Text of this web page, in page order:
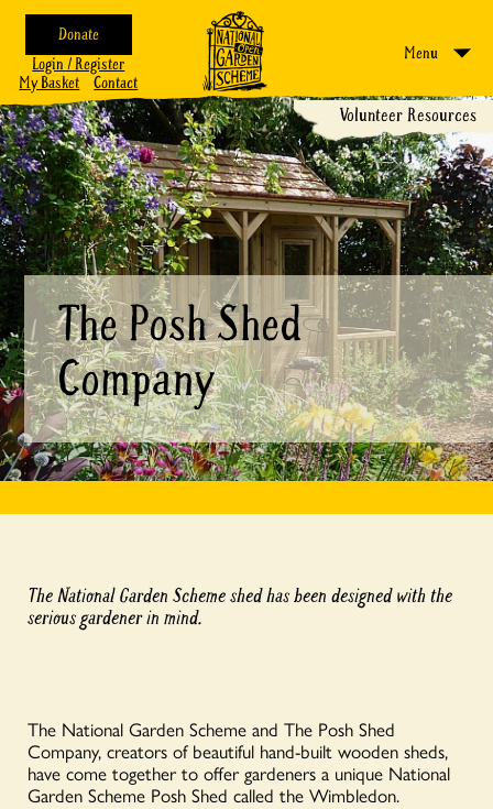
Donate
Login / Register
My Basket
Contact
Menu
Volunteer Resources
The Posh Shed
Company
The National Garden Scheme shed has been designed with the
serious gardener in mind.
The National Garden Scheme and The Posh Shed
Company, creators of beautiful hand-built wooden sheds,
have come together to offer gardeners a unique National
Garden Scheme Posh Shed called the Wimbledon.